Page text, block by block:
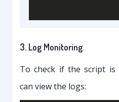
3. Log Monitoring
To check if the script is
can view the logs: